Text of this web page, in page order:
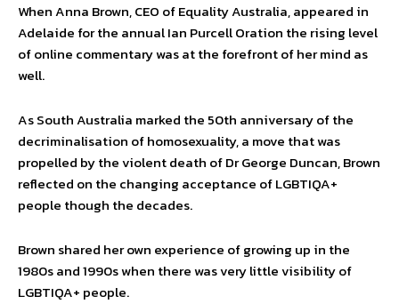
When Anna Brown, CEO of Equality Australia, appeared in
Adelaide for the annual Ian Purcell Oration the rising level
of online commentary was at the forefront of her mind as
well.
As South Australia marked the 50th anniversary of the
decriminalisation of homosexuality, a move that was
propelled by the violent death of Dr George Duncan, Brown
reflected on the changing acceptance of LGBTIQA+
people though the decades.
Brown shared her own experience of growing up in the
1980s and 1990s when there was very little visibility of
LGBTIQA+ people.